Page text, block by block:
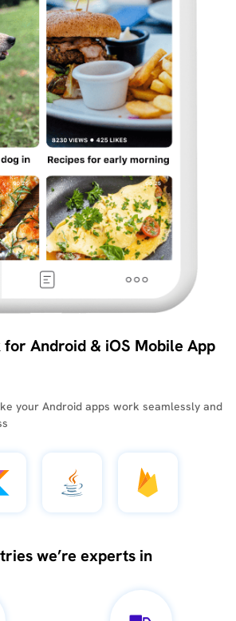
for Android & iOS Mobile App
your Android apps work seamlessly and
we’re experts in